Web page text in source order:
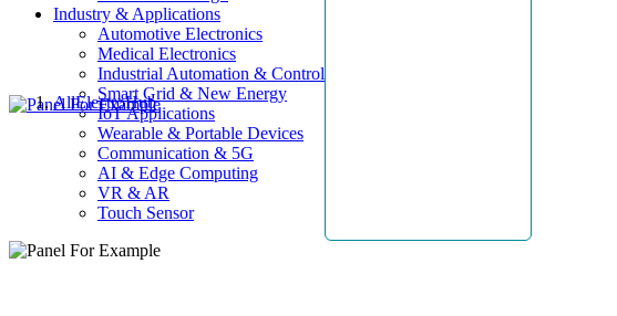
Industry & Applications
Automotive Electronics
Medical Electronics
Industrial Automation & Control
Smart Grid & New Energy
IoT Applications
Wearable & Portable Devices
Communication & 5G
AI & Edge Computing
VR & AR
Touch Sensor
AllElectroHub